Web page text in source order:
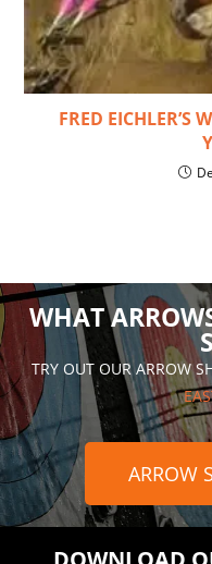
FRED EICHLER’S
WHAT
TRY OUT OUR ARROW
ARROW